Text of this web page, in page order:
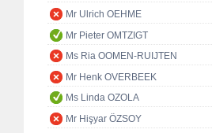
Mr Ulrich OEHME
Mr Pieter OMTZIGT
Ms Ria OOMEN-RUIJTEN
Mr Henk OVERBEEK
Ms Linda OZOLA
Mr Hişyar ÖZSOY